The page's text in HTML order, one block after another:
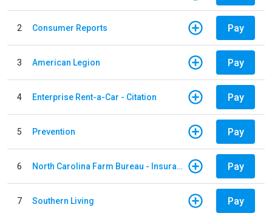
2 Consumer Reports Pay
3 American Legion Pay
4 Enterprise Rent-a-Car - Citation Pay
5 Prevention Pay
6 North Carolina Farm Bureau - Insurance Pay
7 Southern Living Pay